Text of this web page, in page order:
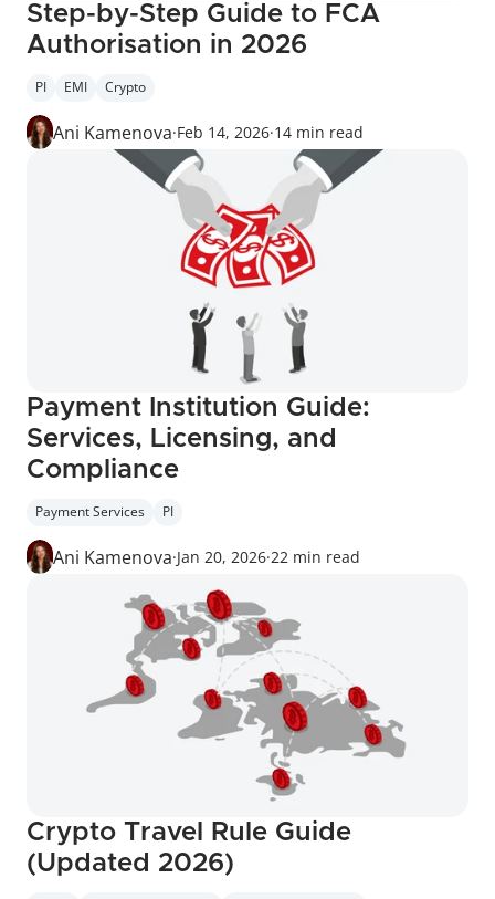
Step-by-Step Guide to FCA
Authorisation in 2026
PI EMI Crypto
Ani Kamenova·Feb 14, 2026·14 min read
Payment Institution Guide:
Services, Licensing, and
Compliance
Payment Services PI
Ani Kamenova·Jan 20, 2026·22 min read
Crypto Travel Rule Guide
(Updated 2026)